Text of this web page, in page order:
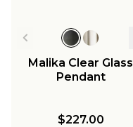
Malika Clear Glass
Pendant
$227.00